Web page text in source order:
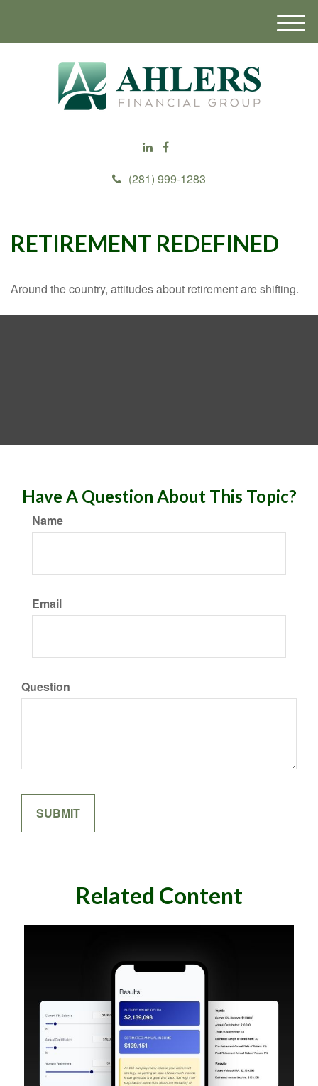
(281) 999-1283
M
e
RETIREMENT REDEFINED
Around the country, attitudes about retirement are shifting.
Have A Question About This Topic?
Name
Email
Question
Related Content